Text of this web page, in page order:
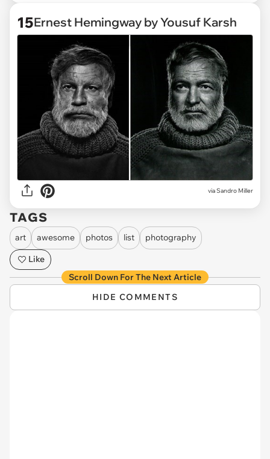
15Ernest Hemingway by Yousuf Karsh
via Sandro Miller
TAGS
art awesome photos list
photography
Like
Scroll Down For The Next Article
HIDE COMMENTS